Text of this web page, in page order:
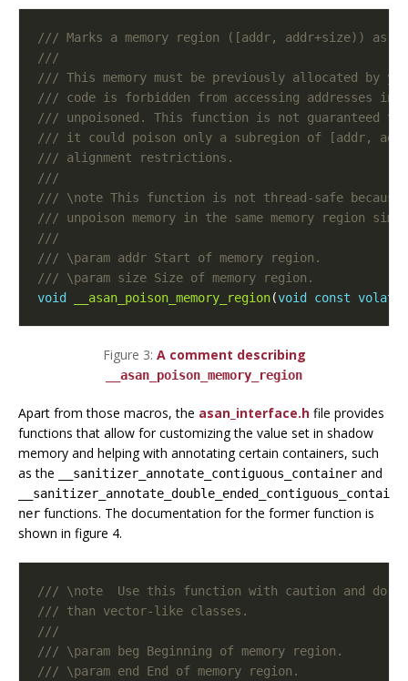
void
__asan_poison_memory_region(void const
Figure 3: A comment describing
__asan_poison_memory_region
Apart from those macros, the asan_interface.h file provides
functions that allow for customizing the value set in shadow
memory and helping with annotating certain containers, such
as the
__sanitizer_annotate_contiguous_container and
__sanitizer_annotate_double_ended_contiguous_contai
ner functions. The documentation for the former function is
shown in figure 4.